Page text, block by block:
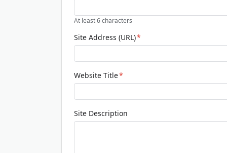
At least 6 characters
Site Address (URL)*
Website Title*
Site Description